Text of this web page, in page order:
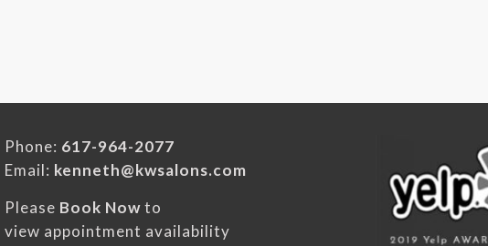
Phone: 617-964-2077
Email: kenneth@kwsalons.com
Please Book Nowto
view appointment availability